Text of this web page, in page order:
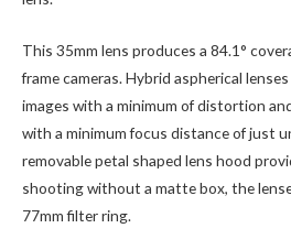
This 35mm lens produces a 84.1°
frame cameras. Hybrid aspherical
images with a minimum of distortion
with a minimum focus distance of just
removable petal shaped lens hood
shooting without a matte box, the
77mm filter ring.